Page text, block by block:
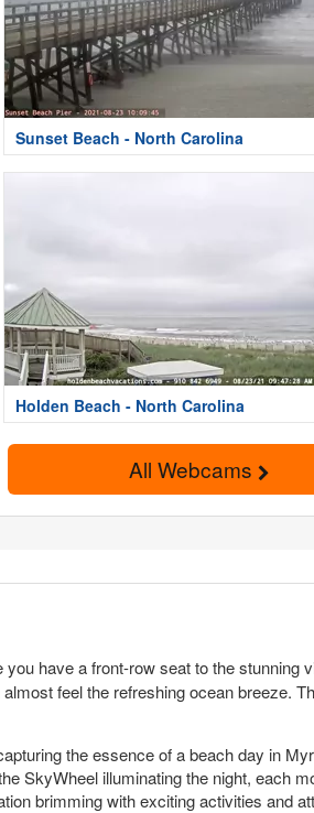
Sunset Beach - North Carolina
Holden Beach - North Carolina
All Webcams
have a front-row seat to the stunning
feel the refreshing ocean breeze.
the essence of a beach day in
SkyWheel illuminating the night, each
brimming with exciting activities and